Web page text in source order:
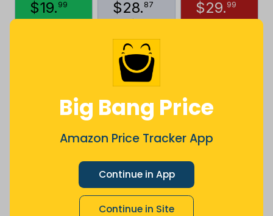
Big Bang Price
Amazon Price Tracker App
Continue in App
Continue in Site
$19. 99
$28. 87
$29. 99